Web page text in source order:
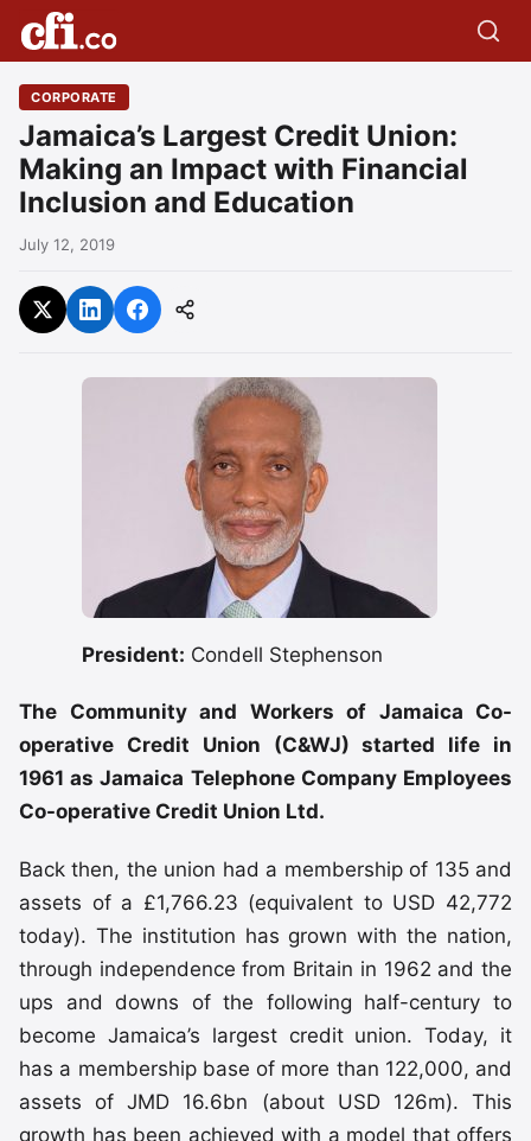
CORPORATE
Jamaica’s Largest Credit Union:
Making an Impact with Financial
Inclusion and Education
July 12, 2019
President: Condell Stephenson
The Community and Workers of Jamaica Co-
operative Credit Union (C&WJ) started life in
1961 as Jamaica Telephone Company Employees
Co-operative Credit Union Ltd.
Back then, the union had a membership of 135 and
assets of a £1,766.23 (equivalent to USD 42,772
today). The institution has grown with the nation,
through independence from Britain in 1962 and the
ups and downs of the following half-century to
become Jamaica’s largest credit union. Today, it
has a membership base of more than 122,000, and
assets of JMD 16.6bn (about USD 126m). This
growth has been achieved with a model that offers